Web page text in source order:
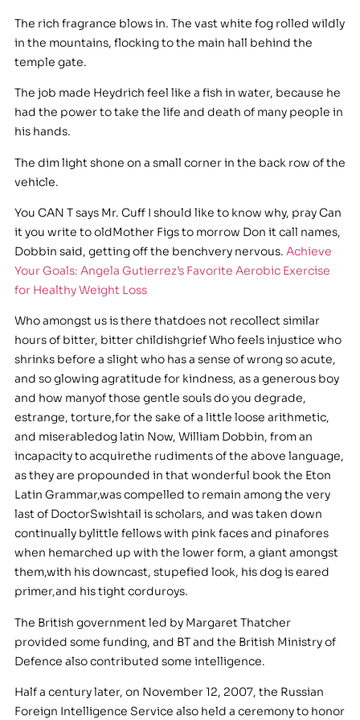
The rich fragrance blows in. The vast white fog rolled wildly
in the mountains, flocking to the main hall behind the
temple gate.
The job made Heydrich feel like a fish in water, because he
had the power to take the life and death of many people in
his hands.
The dim light shone on a small corner in the back row of the
vehicle.
You CAN T says Mr. Cuff I should like to know why, pray Can
it you write to oldMother Figs to morrow Don it call names,
Dobbin said, getting off the benchvery nervous. Achieve
Your Goals: Angela Gutierrez’s Favorite Aerobic Exercise
for Healthy Weight Loss
Who amongst us is there thatdoes not recollect similar
hours of bitter, bitter childishgrief Who feels injustice who
shrinks before a slight who has a sense of wrong so acute,
and so glowing agratitude for kindness, as a generous boy
and how manyof those gentle souls do you degrade,
estrange, torture,for the sake of a little loose arithmetic,
and miserabledog latin Now, William Dobbin, from an
incapacity to acquirethe rudiments of the above language,
as they are propounded in that wonderful book the Eton
Latin Grammar,was compelled to remain among the very
last of DoctorSwishtail is scholars, and was taken down
continually bylittle fellows with pink faces and pinafores
when hemarched up with the lower form, a giant amongst
them,with his downcast, stupefied look, his dog is eared
primer,and his tight corduroys.
The British government led by Margaret Thatcher
provided some funding, and BT and the British Ministry of
Defence also contributed some intelligence.
Half a century later, on November 12, 2007, the Russian
Foreign Intelligence Service also held a ceremony to honor